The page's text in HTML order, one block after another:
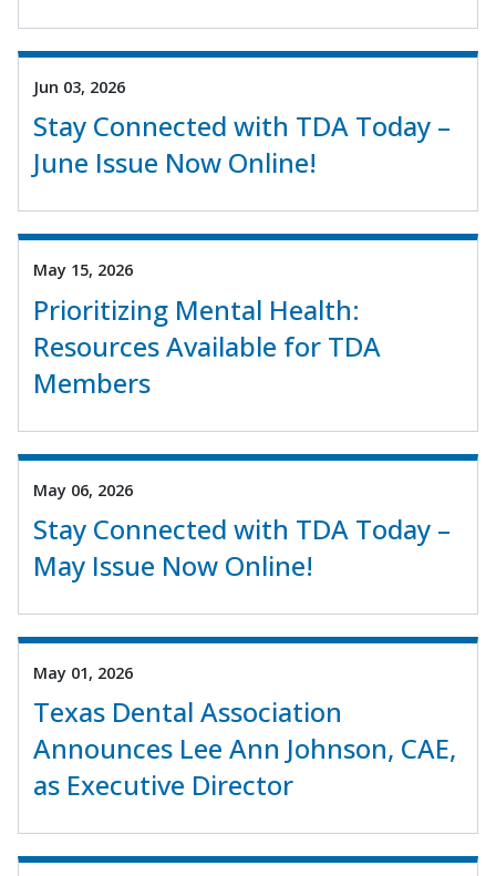
Jun 03, 2026
Stay Connected with TDA Today –
June Issue Now Online!
May 15, 2026
Prioritizing Mental Health:
Resources Available for TDA
Members
May 06, 2026
Stay Connected with TDA Today –
May Issue Now Online!
May 01, 2026
Texas Dental Association
Announces Lee Ann Johnson, CAE,
as Executive Director